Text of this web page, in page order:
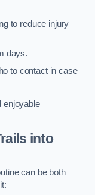
to reduce injury
days.
to contact in case
enjoyable
into
can be both